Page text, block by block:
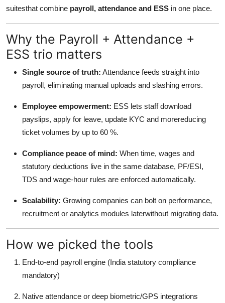
Crypto
Finance
Real Estate
General
suitesthat combine payroll, attendance and ESS in one place.
Why the Payroll + Attendance +
ESS trio matters
Single source of truth: Attendance feeds straight into
payroll, eliminating manual uploads and slashing errors.
Employee empowerment: ESS lets staff download
payslips, apply for leave, update KYC and morereducing
ticket volumes by up to 60 %.
Compliance peace of mind: When time, wages and
statutory deductions live in the same database, PF/ESI,
TDS and wage-hour rules are enforced automatically.
Scalability: Growing companies can bolt on performance,
recruitment or analytics modules laterwithout migrating data.
How we picked the tools
End-to-end payroll engine (India statutory compliance
mandatory)
Native attendance or deep biometric/GPS integrations